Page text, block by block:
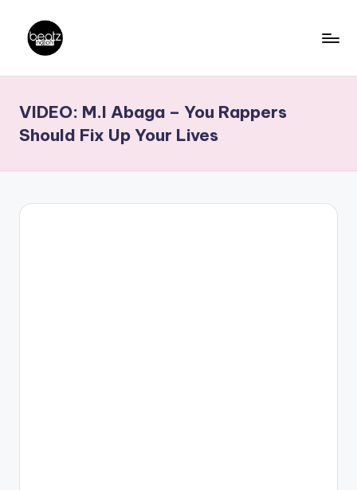
content
a
t
z
N
Producers,
DJs,
VIDEO: M.I Abaga – You Rappers
Should Fix Up Your Lives